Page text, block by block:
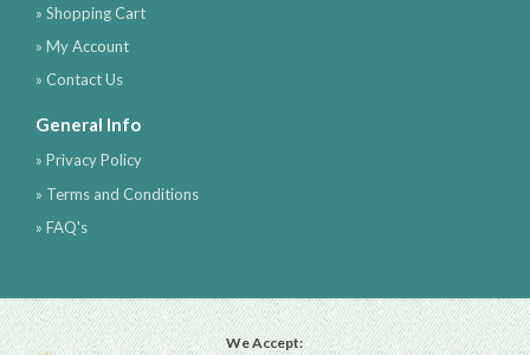
» Shopping Cart
» My Account
» Contact Us
General Info
» Privacy Policy
» Terms and Conditions
» FAQ's
We Accept: